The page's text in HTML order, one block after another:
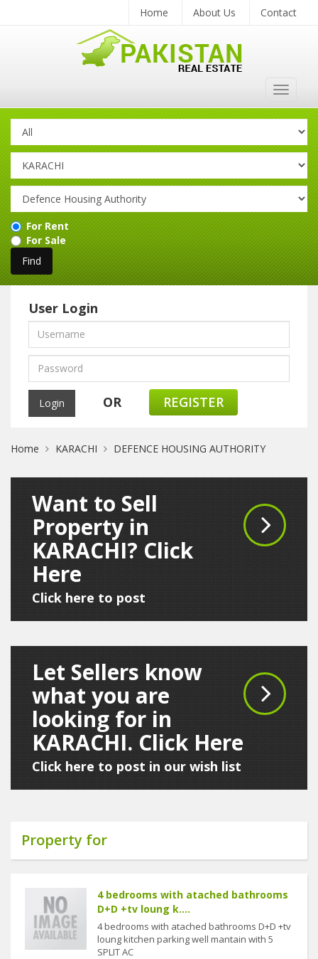
Home About Us Contact
Toggle
For Rent
For Sale
User Login
OR REGISTER
Home KARACHI DEFENCE HOUSING AUTHORITY
Want to Sell
Property in
KARACHI? Click
Here
Click here to post
Let Sellers know
what you are
looking for in
KARACHI. Click Here
Click here to post in our wish list
Property for
4 bedrooms with atached bathrooms
D+D +tv loung k....
4 bedrooms with atached bathrooms D+D +tv
loung kitchen parking well mantain with 5
SPLIT AC